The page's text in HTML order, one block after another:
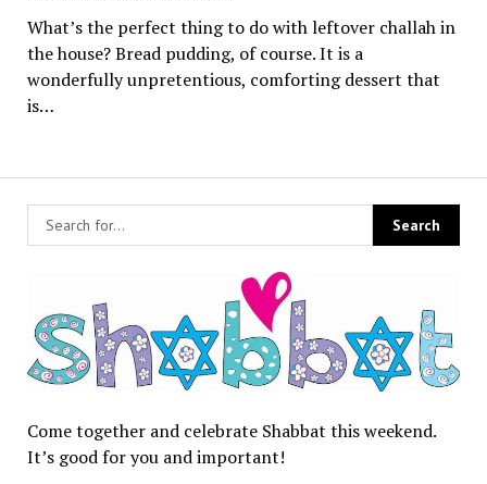
Come together and celebrate Shabbat this weekend.
It’s good for you and important!
What’s the perfect thing to do with leftover challah in
the house? Bread pudding, of course. It is a
wonderfully unpretentious, comforting dessert that
is…